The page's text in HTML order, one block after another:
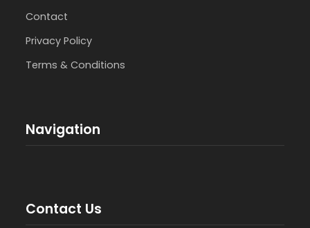
Contact
Privacy Policy
Terms & Conditions
Navigation
Contact Us